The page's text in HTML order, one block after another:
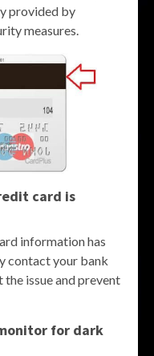
provided by
measures.
card is
information has
contact your bank
issue and prevent
for dark